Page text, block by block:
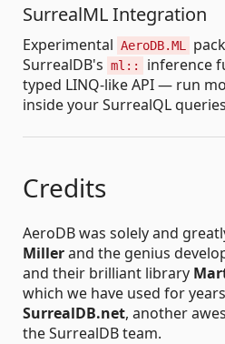
SurrealML Integration
Experimental AeroDB.ML
SurrealDB's ml::
inference
typed LINQ-like API — run
inside your SurrealQL
Credits
AeroDB was solely and
Millerand the genius
and their brilliant library
which we have used for
SurrealDB.net, another
the SurrealDB team.